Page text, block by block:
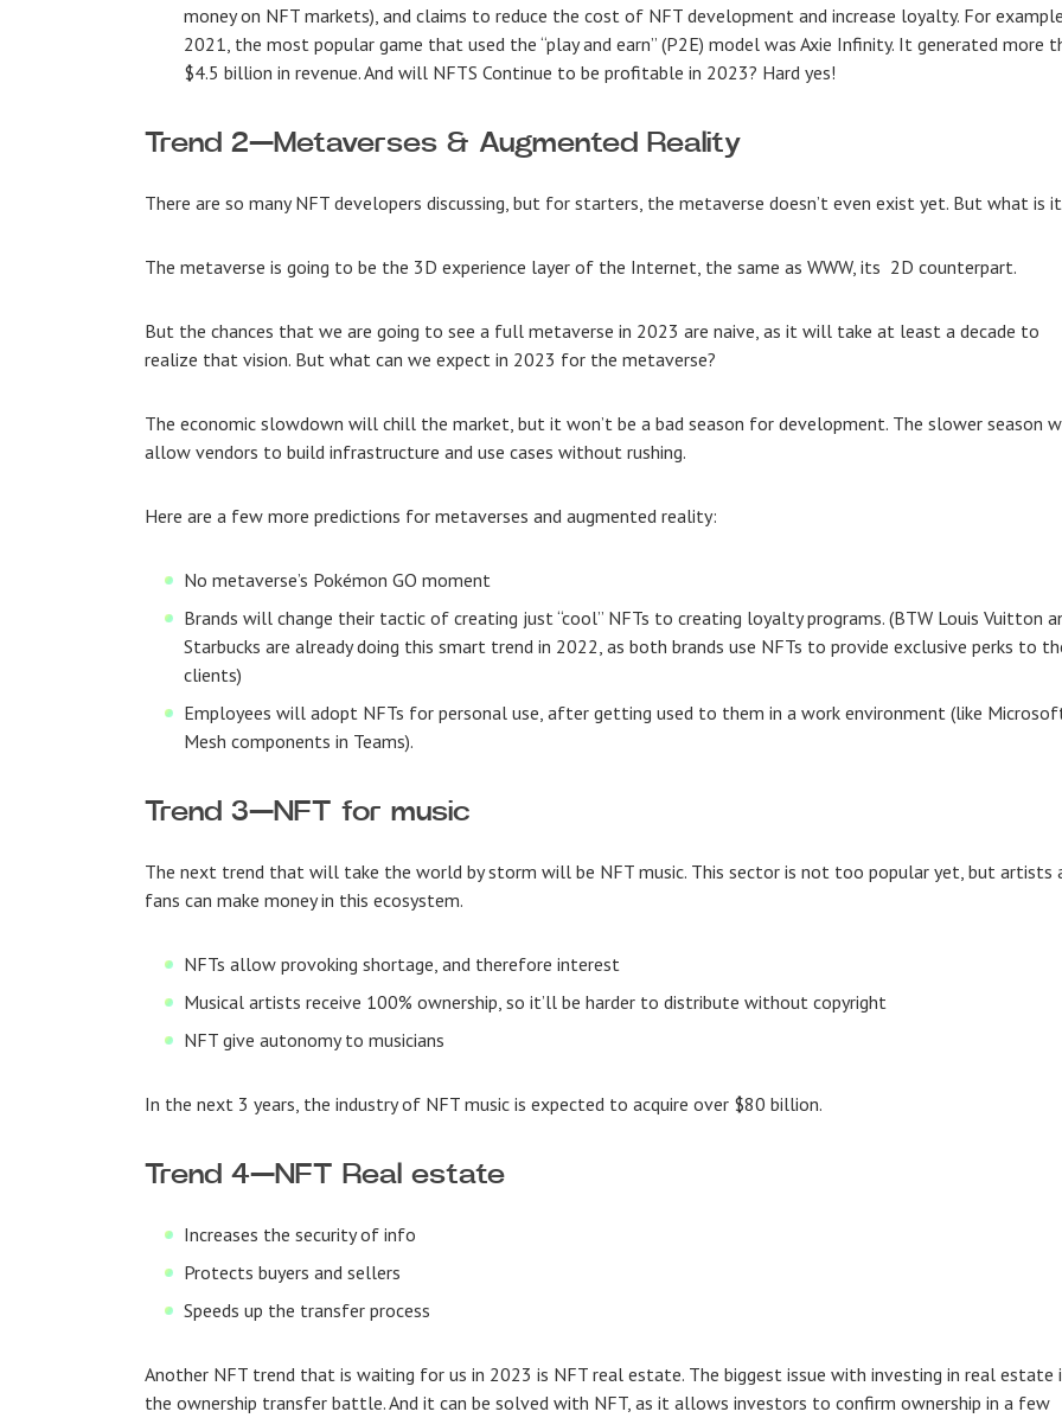
money on NFT markets), and claims to reduce the cost of NFT development and increase loyalty. For
2021, the most popular game that used the “play and earn” (P2E) model was Axie Infinity. It generated more
$4.5 billion in revenue. And will NFTS Continue to be profitable in 2023? Hard yes!
Trend 2—Metaverses & Augmented Reality
There are so manyNFT developers discussing, but for starters, the metaverse doesn’t even exist yet. But what is
The metaverse is going to be the 3D experience layer of the Internet, the same as WWW, its 2D counterpart.
But the chances that we are going to see a full metaverse in 2023 are naive, as it will take at least a decade to
realize that vision. But what can we expect in 2023 for the metaverse?
The economic slowdown will chill the market, but it won’t be a bad season for development. The slower season
allow vendors to build infrastructure and use cases without rushing.
Here are a few more predictions for metaverses and augmented reality:
No metaverse’s Pokémon GO moment
Brands will change their tactic of creating just “cool” NFTs to creating loyalty programs. (BTW Louis Vuitton
Starbucks are already doing this smart trend in 2022, as both brands use NFTs to provide exclusive perks to
clients)
Employees will adopt NFTs for personal use, after getting used to them in a work environment (like
Mesh components in Teams).
Trend 3—NFT for music
The next trend that will take the world by storm will be NFT music. This sector is not too popular yet, but artists
fans can make money in this ecosystem.
NFTs allow provoking shortage, and therefore interest
Musical artists receive 100% ownership, so it’ll be harder to distribute without copyright
NFT give autonomy to musicians
In the next 3 years, the industry of NFT music is expected to acquire over $80 billion.
Trend 4—NFT Real estate
Increases the security of info
Protects buyers and sellers
Speeds up the transfer process
Another NFT trend that is waiting for us in 2023 is NFT real estate. The biggest issue with investing in real estate
the ownership transfer battle. And it can be solved with NFT, as it allows investors to confirm ownership in a few